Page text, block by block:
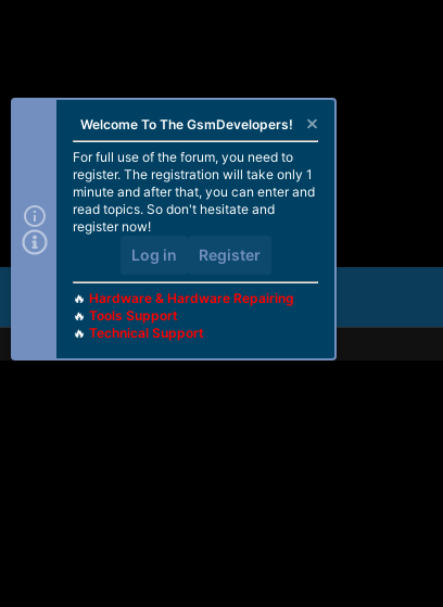
Welcome To The GsmDevelopers!
For full use of the forum, you need to
register. The registration will take only 1
minute and after that, you can enter and
read topics. So don't hesitate and
register now!
Log in Register
🔥 Hardware & Hardware Repairing
🔥 Tools Support
🔥 Technical Support